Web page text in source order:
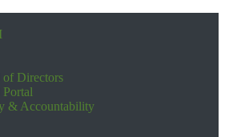
of Directors
Portal
& Accountability